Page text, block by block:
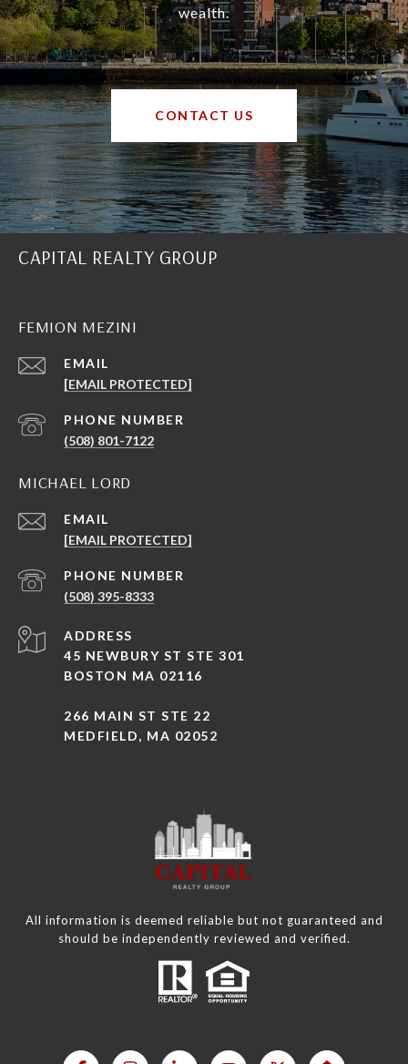
wealth.
CONTACT US
CAPITAL REALTY GROUP
FEMION MEZINI
EMAIL
[EMAIL PROTECTED]
PHONE NUMBER
(508) 801-7122
MICHAEL LORD
EMAIL
[EMAIL PROTECTED]
PHONE NUMBER
(508) 395-8333
ADDRESS
45 NEWBURY ST STE 301
BOSTON MA 02116
266 MAIN ST STE 22
MEDFIELD, MA 02052
All information is deemed reliable but not guaranteed and
should be independently reviewed and verified.